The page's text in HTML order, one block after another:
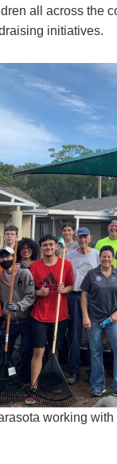
all across the
initiatives.
working